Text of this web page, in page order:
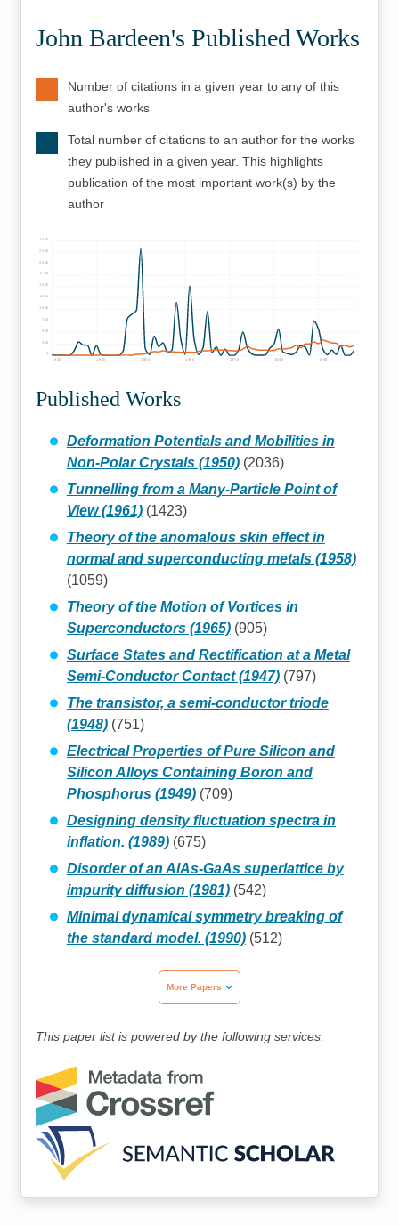
John Bardeen's Published Works
Number of citations in a given year to any of this
author's works
Total number of citations to an author for the works
they published in a given year. This highlights
publication of the most important work(s) by the
author
1930 1940 1950 1960 1970 1980 1990
250
500
750
1000
1250
1500
1750
2000
2250
2500
Published Works
Deformation Potentials and Mobilities in
Non-Polar Crystals (1950)(2036)
Tunnelling from a Many-Particle Point of
View (1961)(1423)
Theory of the anomalous skin effect in
normal and superconducting metals (1958)
(1059)
Theory of the Motion of Vortices in
Superconductors (1965)(905)
Surface States and Rectification at a Metal
Semi-Conductor Contact (1947)(797)
The transistor, a semi-conductor triode
(1948)(751)
Electrical Properties of Pure Silicon and
Silicon Alloys Containing Boron and
Phosphorus (1949)(709)
Designing density fluctuation spectra in
inflation. (1989)(675)
Disorder of an AlAs‐GaAs superlattice by
impurity diffusion (1981)(542)
Minimal dynamical symmetry breaking of
the standard model. (1990)(512)
More Papers
This paper list is powered by the following services: